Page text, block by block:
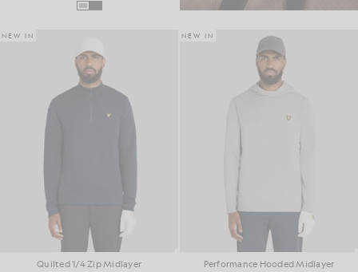
NEW IN
Quilted 1/4 Zip Midlayer
NEW IN
Performance Hooded Midlayer